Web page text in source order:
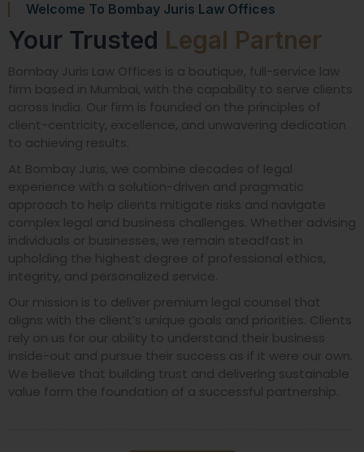
Welcome To Bombay Juris Law Offices
Your Trusted Legal Partner
Bombay Juris Law Offices is a boutique, full-service law
firm based in Mumbai, with the capability to serve clients
across India. Our firm is founded on the principles of
client-centricity, excellence, and unwavering dedication
to achieving results.
At Bombay Juris, we combine decades of legal
experience with a solution-driven and pragmatic
approach to help clients mitigate risks and navigate
complex legal and business challenges. Whether advising
individuals or businesses, we remain steadfast in
upholding the highest degree of professional ethics,
integrity, and personalized service.
Our mission is to deliver premium legal counsel that
aligns with the client’s unique goals and priorities. Clients
rely on us for our ability to understand their business
inside-out and pursue their success as if it were our own.
We believe that building trust and delivering sustainable
value form the foundation of a successful partnership.